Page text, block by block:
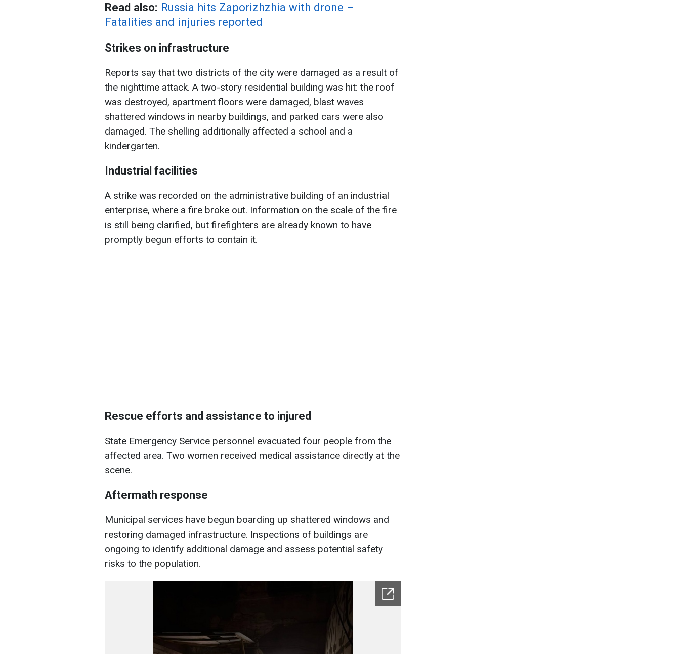
Read also: Russia hits Zaporizhzhia with drone –
Fatalities and injuries reported
Strikes on infrastructure
Reports say that two districts of the city were damaged as a result of
the nighttime attack. A two-story residential building was hit: the roof
was destroyed, apartment floors were damaged, blast waves
shattered windows in nearby buildings, and parked cars were also
damaged. The shelling additionally affected a school and a
kindergarten.
Industrial facilities
A strike was recorded on the administrative building of an industrial
enterprise, where a fire broke out. Information on the scale of the fire
is still being clarified, but firefighters are already known to have
promptly begun efforts to contain it.
Rescue efforts and assistance to injured
State Emergency Service personnel evacuated four people from the
affected area. Two women received medical assistance directly at the
scene.
Aftermath response
Municipal services have begun boarding up shattered windows and
restoring damaged infrastructure. Inspections of buildings are
ongoing to identify additional damage and assess potential safety
risks to the population.